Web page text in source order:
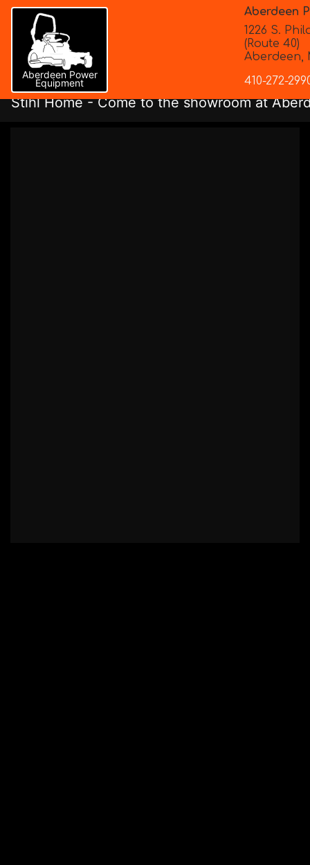
Aberdeen Power
Equipment
Aberdeen
1226 S.
(Route 40)
Aberdeen,
410-272-
StihlHome- Come to the showroom at